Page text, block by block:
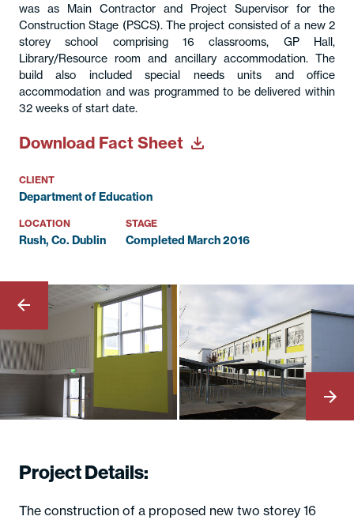
was as Main Contractor and Project Supervisor for the
Construction Stage (PSCS). The project consisted of a new 2
storey school comprising 16 classrooms, GP Hall,
Library/Resource room and ancillary accommodation. The
build also included special needs units and office
accommodation and was programmed to be delivered within
32 weeks of start date.
Download Fact Sheet
CLIENT
Department of Education
LOCATION
Rush, Co. Dublin
STAGE
Completed March 2016
Project Details:
The construction of a proposed new two storey 16